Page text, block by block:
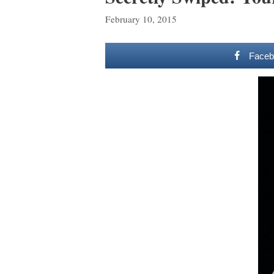
February 10, 2015